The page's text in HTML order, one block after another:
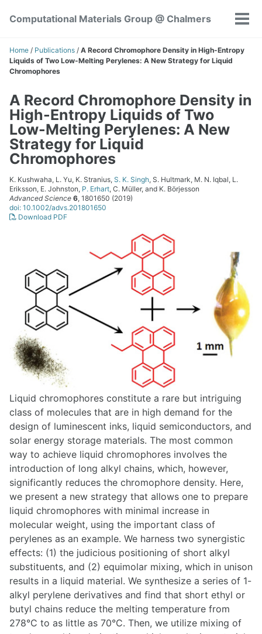
links
navigation
Computational Materials Group @ Chalmers
Home / Publications / A Record Chromophore Density in High-Entropy
Liquids of Two Low-Melting Perylenes: A New Strategy for Liquid
Chromophores
A Record Chromophore Density in
High-Entropy Liquids of Two
Low-Melting Perylenes: A New
Strategy for Liquid
Chromophores
K. Kushwaha, L. Yu, K. Stranius, S. K. Singh, S. Hultmark, M. N. Iqbal, L.
Eriksson, E. Johnston, P. Erhart, C. Müller, and K. Börjesson
Advanced Science 6, 1801650 (2019)
doi: 10.1002/advs.201801650
Download PDF
Liquid chromophores constitute a rare but intriguing
class of molecules that are in high demand for the
design of luminescent inks, liquid semiconductors, and
solar energy storage materials. The most common
way to achieve liquid chromophores involves the
introduction of long alkyl chains, which, however,
significantly reduces the chromophore density. Here,
we present a new strategy that allows one to prepare
liquid chromophores with minimal increase in
molecular weight, using the important class of
perylenes as an example. We harness two synergistic
effects: (1) the judicious positioning of short alkyl
substituents, and (2) equimolar mixing, which in unison
results in a liquid material. We synthesize a series of 1-
alkyl perylene derivatives and find that short ethyl or
butyl chains reduce the melting temperature from
278°C to as little as 70°C. Then, we utilize mixing of